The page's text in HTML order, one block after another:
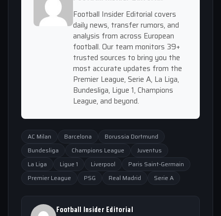
Football Insider Editorial covers
daily news, transfer rumors, and
analysis from across European
football. Our team monitors 39+
trusted sources to bring you the
most accurate updates from the
Premier League, Serie A, La Liga,
Bundesliga, Ligue 1, Champions
League, and beyond.
AC Milan Barcelona
Borussia Dortmund
Bundesliga
Champions League
Juventus
La Liga
Ligue 1 Liverpool
Paris Saint-Germain
Premier League
PSG Real Madrid Serie A
Football Insider Editorial